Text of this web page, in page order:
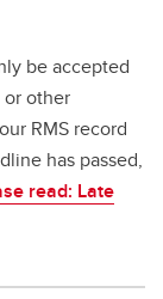
be accepted
other
RMS record
has passed,
read: Late